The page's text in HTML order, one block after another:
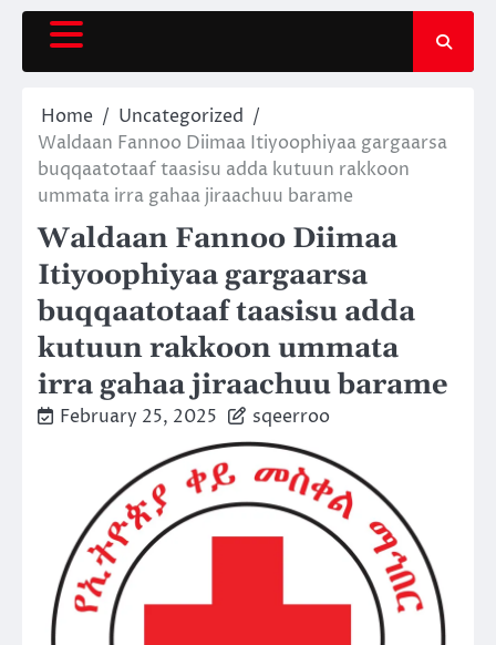
Skip
content
Home
Uncategorized
Waldaan Fannoo Diimaa Itiyoophiyaa gargaarsa
buqqaatotaaf taasisu adda kutuun rakkoon
ummata irra gahaa jiraachuu barame
Waldaan Fannoo Diimaa
Itiyoophiyaa gargaarsa
buqqaatotaaf taasisu adda
kutuun rakkoon ummata
irra gahaa jiraachuu barame
February 25, 2025 sqeerroo